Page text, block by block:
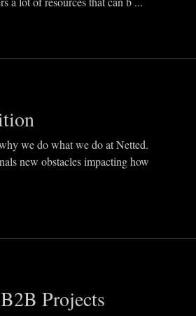
we do what we do at Netted.
new obstacles impacting how
Projects